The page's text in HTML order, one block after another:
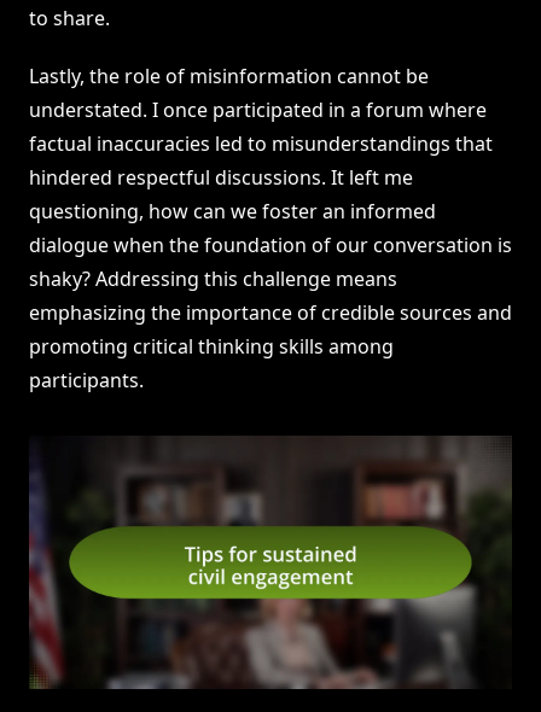
to share.
Lastly, the role of misinformation cannot be
understated. I once participated in a forum where
factual inaccuracies led to misunderstandings that
hindered respectful discussions. It left me
questioning, how can we foster an informed
dialogue when the foundation of our conversation is
shaky? Addressing this challenge means
emphasizing the importance of credible sources and
promoting critical thinking skills among
participants.